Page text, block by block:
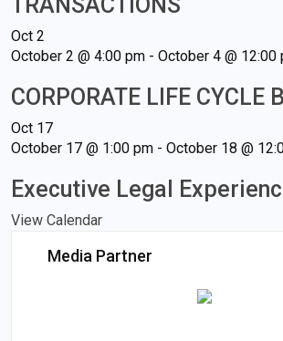
Oct 2
October 2 @ 4:00 pm - October 4 @ 12:00
CORPORATE LIFE CYCLE
Oct 17
October 17 @ 1:00 pm - October 18 @
Executive Legal
View Calendar
Media Partner